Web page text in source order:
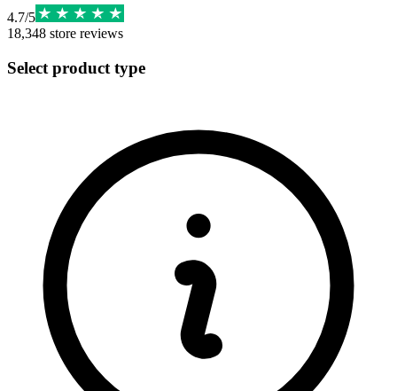
4.7/5
18,348 store reviews
Select product type